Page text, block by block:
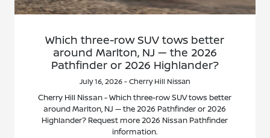
Which three-row SUV tows better
around Marlton, NJ — the 2026
Pathfinder or 2026 Highlander?
July 16, 2026 - Cherry Hill Nissan
Cherry Hill Nissan - Which three-row SUV tows better
around Marlton, NJ — the 2026 Pathfinder or 2026
Highlander? Request more 2026 Nissan Pathfinder
information.